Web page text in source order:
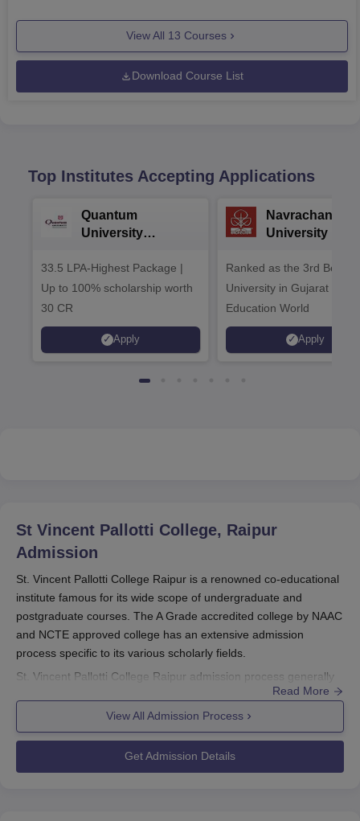
View All 13 Courses
Download Course List
Top Institutes Accepting Applications
Quantum
University
33.5 LPA-Highest Package |
Up to 100% scholarship worth
30 CR
Apply
Navrachana
University B.A
Ranked as the 3rd Best
University in Gujarat by
Education World
Apply
St Vincent Pallotti College, Raipur
Admission
St. Vincent Pallotti College Raipur is a renowned co-educational
institute famous for its wide scope of undergraduate and
postgraduate courses. The A Grade accredited college by NAAC
and NCTE approved college has an extensive admission
process specific to its various scholarly fields.
St. Vincent Pallotti College Raipur admission process generally
follows the academic schedule of its parent university. Although
exact dates change from year to year, students are
recommended to begin preparing their applications in advance,
typically in the months leading up to the start of the new
academic year.
Read More
View All Admission Process
Get Admission Details